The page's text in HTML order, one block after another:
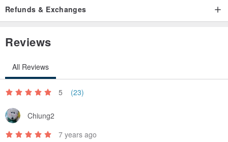
Refunds & Exchanges
Reviews
All Reviews
5 (23)
Chiung2
7 years ago